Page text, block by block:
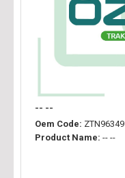
-- --
Oem Code: ZTN96349
Product Name: -- --